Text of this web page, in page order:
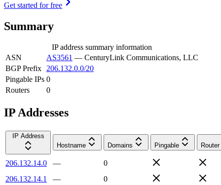
Get started for free
Summary
IP address summary information
ASN
AS3561 — CenturyLink Communications, LLC
BGP Prefix
206.132.0.0/20
Pingable IPs 0
Routers
0
IP Addresses
IP Address
Hostname
Domains Pingable Router
206.132.14.0 —
0
206.132.14.1
—
0